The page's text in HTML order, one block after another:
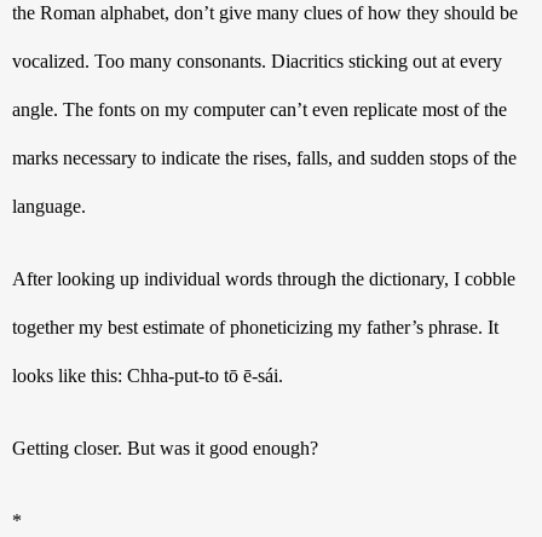
the Roman alphabet, don’t give many clues of how they should be
vocalized. Too many consonants. Diacritics sticking out at every
angle. The fonts on my computer can’t even replicate most of the
marks necessary to indicate the rises, falls, and sudden stops of the
language.
After looking up individual words through the dictionary, I cobble
together my best estimate of phoneticizing my father’s phrase. It
looks like this: Chha-put-to tō ē-sái.
Getting closer. But was it good enough?
*